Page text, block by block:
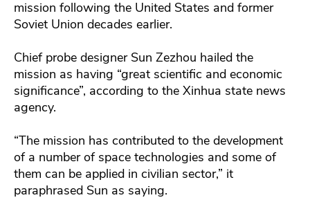
mission following the United States and former
Soviet Union decades earlier.
Chief probe designer Sun Zezhou hailed the
mission as having “great scientific and economic
significance”, according to the Xinhua state news
agency.
“The mission has contributed to the development
of a number of space technologies and some of
them can be applied in civilian sector,” it
paraphrased Sun as saying.